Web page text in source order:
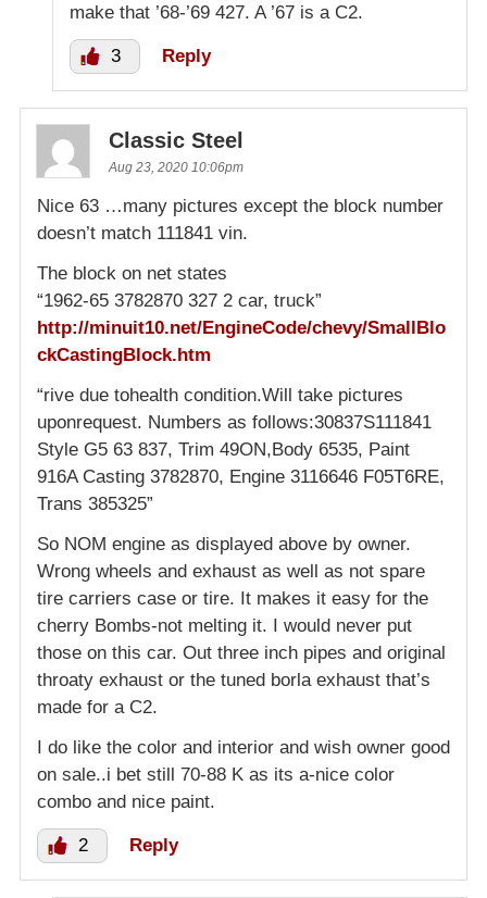
make that ’68-’69 427. A ’67 is a C2.
3 Reply
Classic Steel
Aug 23, 2020 10:06pm
Nice 63 …many pictures except the block number
doesn’t match 111841 vin.
The block on net states
“1962-65 3782870 327 2 car, truck”
http://minuit10.net/EngineCode/chevy/SmallBlo
ckCastingBlock.htm
“rive due tohealth condition.Will take pictures
uponrequest. Numbers as follows:30837S111841
Style G5 63 837, Trim 49ON,Body 6535, Paint
916A Casting 3782870, Engine 3116646 F05T6RE,
Trans 385325”
So NOM engine as displayed above by owner.
Wrong wheels and exhaust as well as not spare
tire carriers case or tire. It makes it easy for the
cherry Bombs-not melting it. I would never put
those on this car. Out three inch pipes and original
throaty exhaust or the tuned borla exhaust that’s
made for a C2.
I do like the color and interior and wish owner good
on sale..i bet still 70-88 K as its a-nice color
combo and nice paint.
2 Reply